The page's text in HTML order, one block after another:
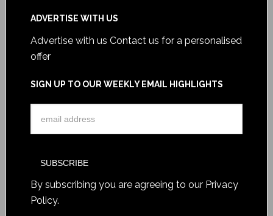
ADVERTISE WITH US
Advertise with us Contact us for a personalised
offer
SIGN UP TO OUR WEEKLY EMAIL HIGHLIGHTS
By subscribing you are agreeing to our Privacy
Policy.